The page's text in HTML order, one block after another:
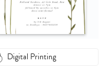
Digital Printing